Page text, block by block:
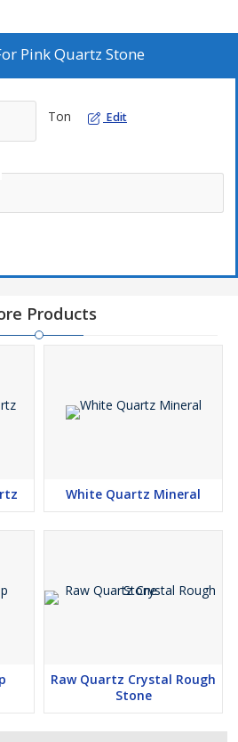
Pink Quartz Stone
Ton Edit
Products
White Quartz Mineral
Raw Quartz Crystal Rough
Stone